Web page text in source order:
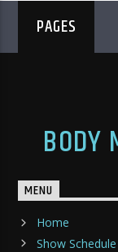
PAGES
BODY
MENU
Home
Show Schedule